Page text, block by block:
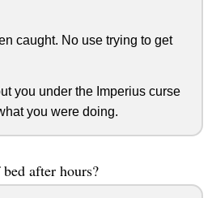
caught. No use trying to get
you under the Imperius curse
you were doing.
after hours?